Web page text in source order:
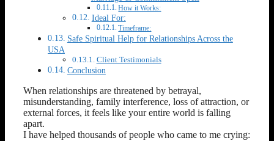
How it Works:
Ideal For:
Timeframe:
Safe Spiritual Help for Relationships Across the
USA
Client Testimonials
Conclusion
When relationships are threatened by betrayal,
misunderstanding, family interference, loss of attraction, or
external forces, it feels like your entire world is falling
apart.
I have helped thousands of people who came to me crying: